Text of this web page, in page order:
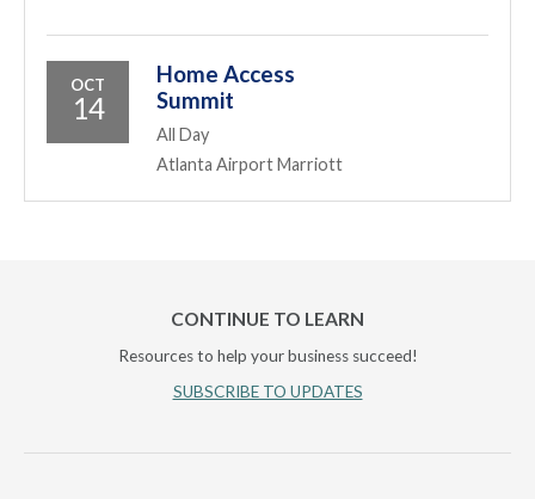
OCT
14
Home Access
Summit
All Day
Atlanta Airport Marriott
CONTINUE TO LEARN
Resources to help your business succeed!
SUBSCRIBE TO UPDATES